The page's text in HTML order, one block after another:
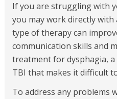
If you are struggling with
you may work directly with
type of therapy can
communication skills and
treatment for dysphagia,
TBI that makes it difficult
To address any problems